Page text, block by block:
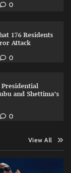
0
176 Residents
Attack
0
Presidential
and Shettima’s
0
View All